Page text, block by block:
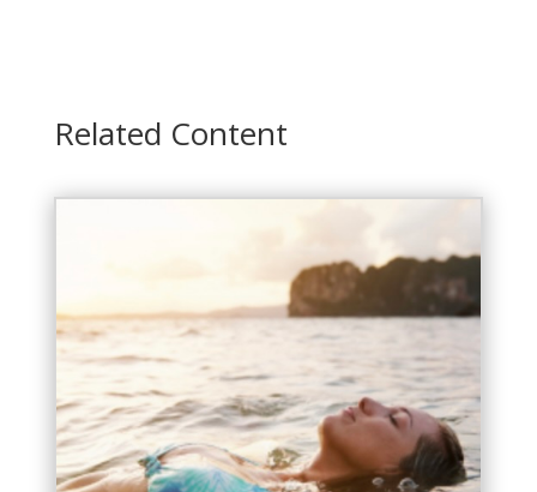
Related Content